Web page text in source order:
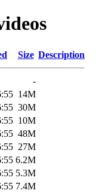
Size Description
-
14M
30M
10M
48M
27M
6.2M
5.3M
7.4M